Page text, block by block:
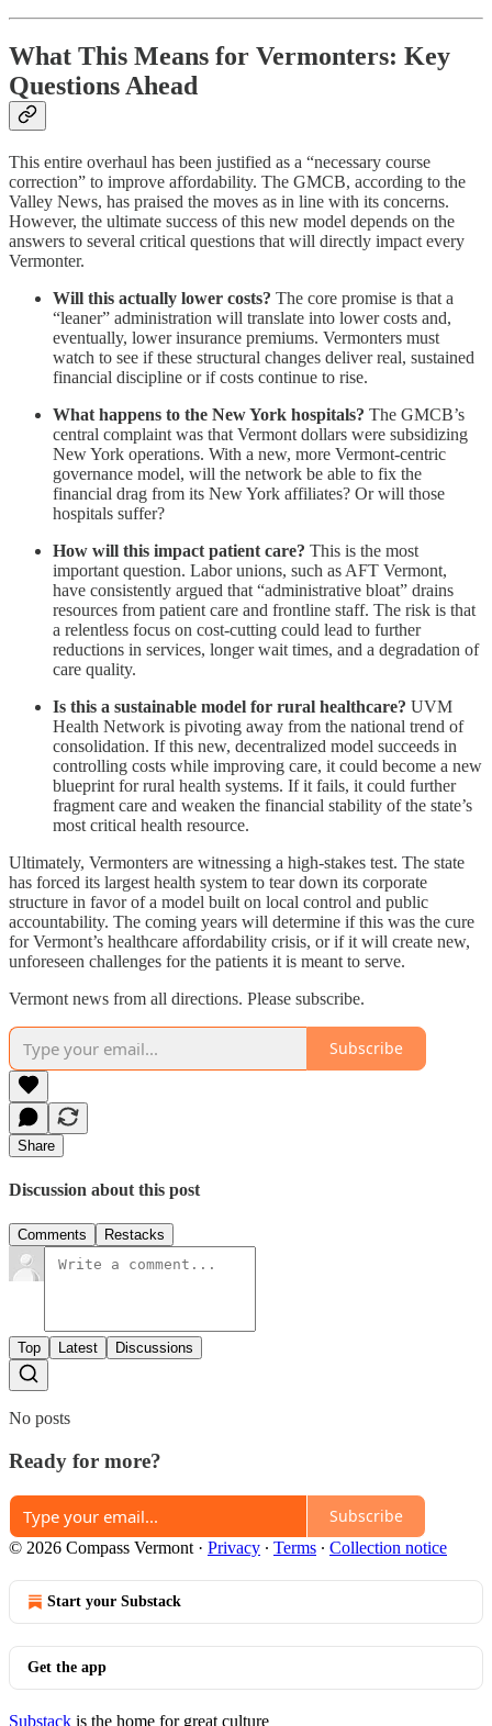
What This Means for Vermonters: Key
Questions Ahead
This entire overhaul has been justified as a “necessary course
correction” to improve affordability. The GMCB, according to the
Valley News, has praised the moves as in line with its concerns.
However, the ultimate success of this new model depends on the
answers to several critical questions that will directly impact every
Vermonter.
Will this actually lower costs? The core promise is that a
“leaner” administration will translate into lower costs and,
eventually, lower insurance premiums. Vermonters must
watch to see if these structural changes deliver real, sustained
financial discipline or if costs continue to rise.
What happens to the New York hospitals? The GMCB’s
central complaint was that Vermont dollars were subsidizing
New York operations. With a new, more Vermont-centric
governance model, will the network be able to fix the
financial drag from its New York affiliates? Or will those
hospitals suffer?
How will this impact patient care? This is the most
important question. Labor unions, such as AFT Vermont,
have consistently argued that “administrative bloat” drains
resources from patient care and frontline staff. The risk is that
a relentless focus on cost-cutting could lead to further
reductions in services, longer wait times, and a degradation of
care quality.
Is this a sustainable model for rural healthcare? UVM
Health Network is pivoting away from the national trend of
consolidation. If this new, decentralized model succeeds in
controlling costs while improving care, it could become a new
blueprint for rural health systems. If it fails, it could further
fragment care and weaken the financial stability of the state’s
most critical health resource.
Ultimately, Vermonters are witnessing a high-stakes test. The state
has forced its largest health system to tear down its corporate
structure in favor of a model built on local control and public
accountability. The coming years will determine if this was the cure
for Vermont’s healthcare affordability crisis, or if it will create new,
unforeseen challenges for the patients it is meant to serve.
Vermont news from all directions. Please subscribe.
Subscribe
Share
Discussion about this post
Comments Restacks
Top Latest Discussions
No posts
Ready for more?
Subscribe
© 2026 Compass Vermont · Privacy ∙ Terms ∙ Collection notice
Start your Substack
Get the app
Substack is the home for great culture